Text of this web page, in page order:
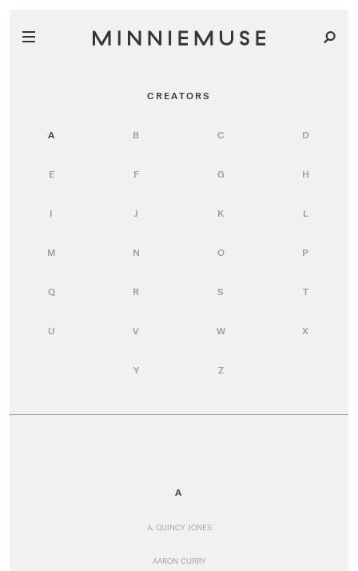
CREATORS
A B C D
E F G H
I J K L
M N O P
Q R S T
U V W X
Y Z
A
A. QUINCY JONES
AARON CURRY